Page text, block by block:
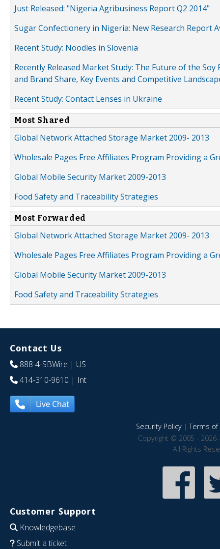
Just Released: "Nigeria Agribusiness Report Q2 2014"
Sugar Confectionery in Nigeria: New Research Report
Recent Study: Noodles in Slovenia
Recently Released Market Study: The Future of the
and Brand Share, Key Events and Competitive
Recent Study: Contact Lenses in Ukraine
Most Shared
Global Network Attached Storage Market 2009- 2013
Wholesale Pages Free Affiliates Program Providing a
Global Mobile Security Market 2009-2013
Food Safety and Traceability Strategies
Most Forwarded
Global Network Attached Storage Market 2009- 2013
Wholesale Pages Free Affiliates Program Providing a
Global Mobile Security Market 2009-2013
Food Safety and Traceability Strategies
Contact Us
888-4-SBWire | US
414-310-9610 | Int
Live Chat
Security Policy|Terms of
Copyright © 2005 - 2026
All Rights
Customer Support
Knowledgebase
Submit a ticket